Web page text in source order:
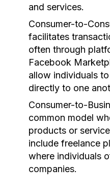
and services.
Consumer-to-
facilitates
often through
Facebook
allow individuals
directly to one
Consumer-to-
common model
products or
include freelance
where individuals
companies.